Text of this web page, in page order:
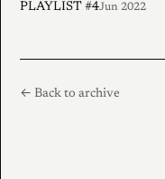
PLAYLIST #4Jun 2022
← Back to archive